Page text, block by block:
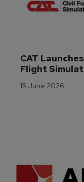
CAT
Flight
15 June 2026